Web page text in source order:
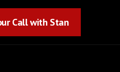
Call with Stan